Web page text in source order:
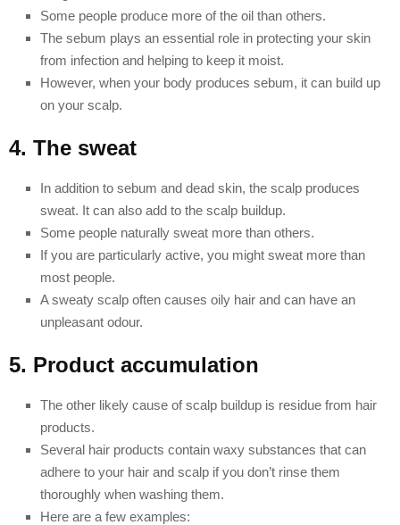
Some people produce more of the oil than others.
The sebum plays an essential role in protecting your skin
from infection and helping to keep it moist.
However, when your body produces sebum, it can build up
on your scalp.
4. The sweat
In addition to sebum and dead skin, the scalp produces
sweat. It can also add to the scalp buildup.
Some people naturally sweat more than others.
If you are particularly active, you might sweat more than
most people.
A sweaty scalp often causes oily hair and can have an
unpleasant odour.
5. Product accumulation
The other likely cause of scalp buildup is residue from hair
products.
Several hair products contain waxy substances that can
adhere to your hair and scalp if you don’t rinse them
thoroughly when washing them.
Here are a few examples: